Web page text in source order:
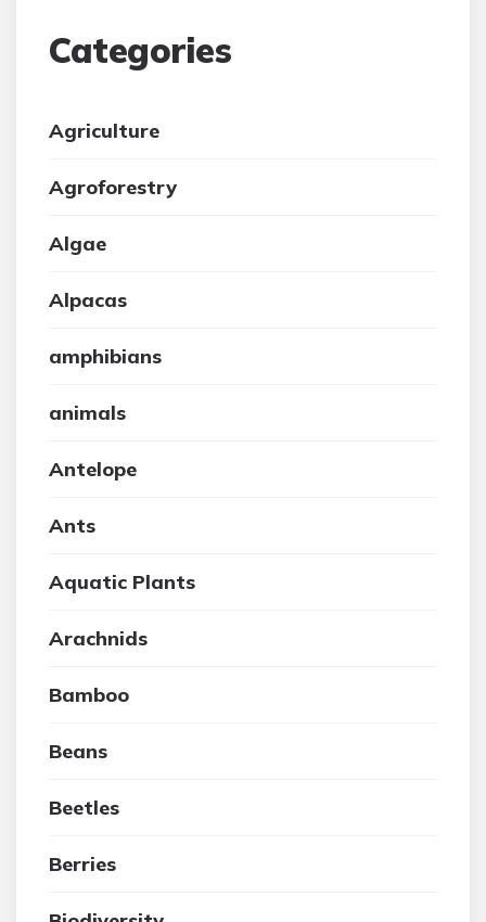
Categories
Agriculture
Agroforestry
Algae
Alpacas
amphibians
animals
Antelope
Ants
Aquatic Plants
Arachnids
Bamboo
Beans
Beetles
Berries